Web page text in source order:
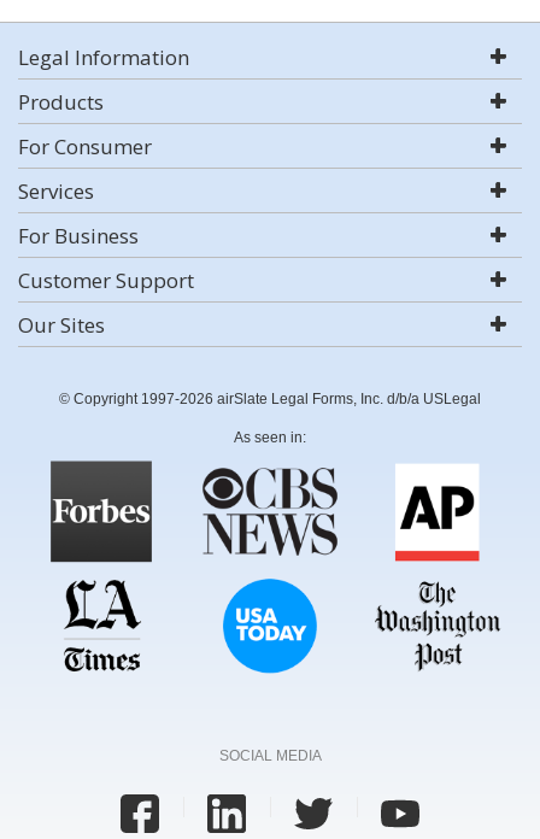
Legal Information
Products
For Consumer
Services
For Business
Customer Support
Our Sites
© Copyright 1997-2026 airSlate Legal Forms, Inc. d/b/a USLegal
As seen in:
SOCIAL MEDIA